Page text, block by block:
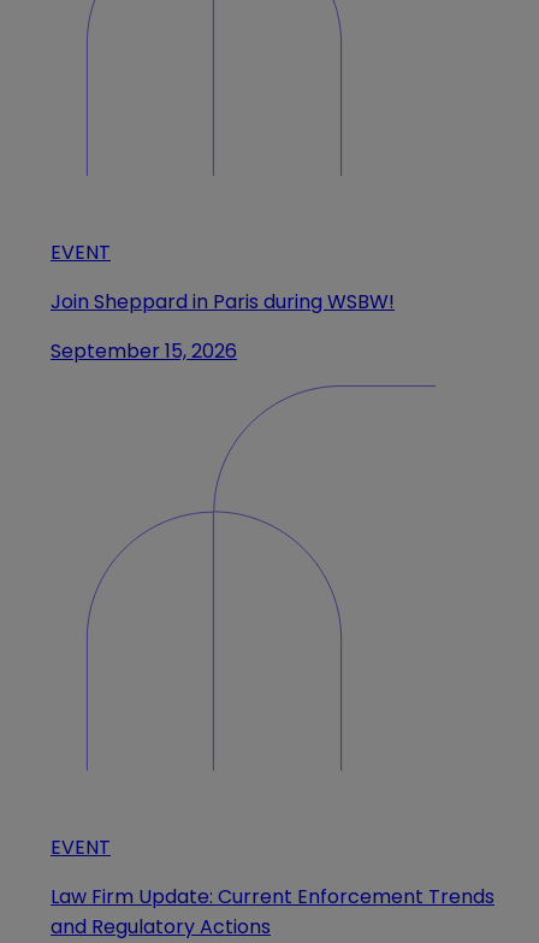
EVENT
Join Sheppard in Paris during WSBW!
September 15, 2026
EVENT
Law Firm Update: Current Enforcement Trends
and Regulatory Actions